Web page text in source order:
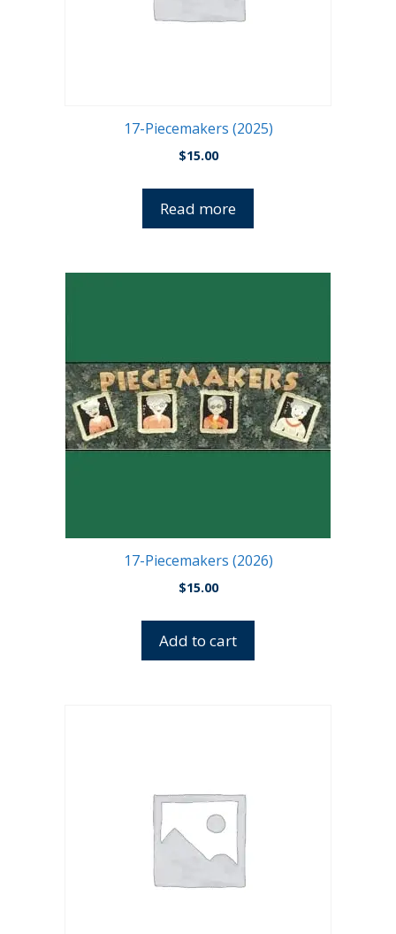
17-Piecemakers (2025)
$15.00
Read more
17-Piecemakers (2026)
$15.00
Add to cart